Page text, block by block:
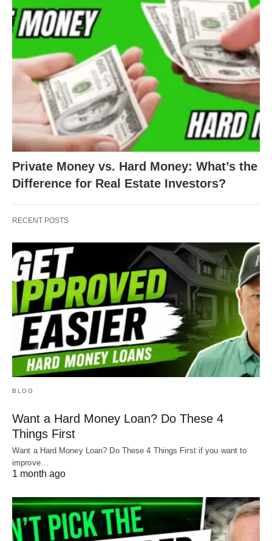
Private Money vs. Hard Money: What’s the
Difference for Real Estate Investors?
RECENT POSTS
BLOG
Want a Hard Money Loan? Do These 4
Things First
Want a Hard Money Loan? Do These 4 Things First if you want to
improve…
1 month ago